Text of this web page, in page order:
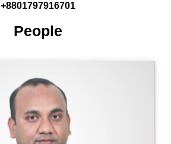
+8801797916701
People